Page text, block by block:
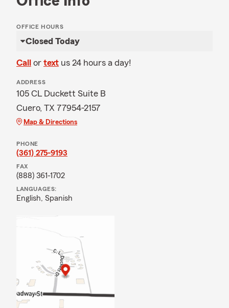
OFFICE HOURS
Closed Today
Call or text us 24 hours a day!
ADDRESS
105 CL Duckett Suite B
Cuero, TX 77954-2157
Map & Directions
PHONE
(361) 275-9193
FAX
(888) 361-1702
LANGUAGES:
English, Spanish